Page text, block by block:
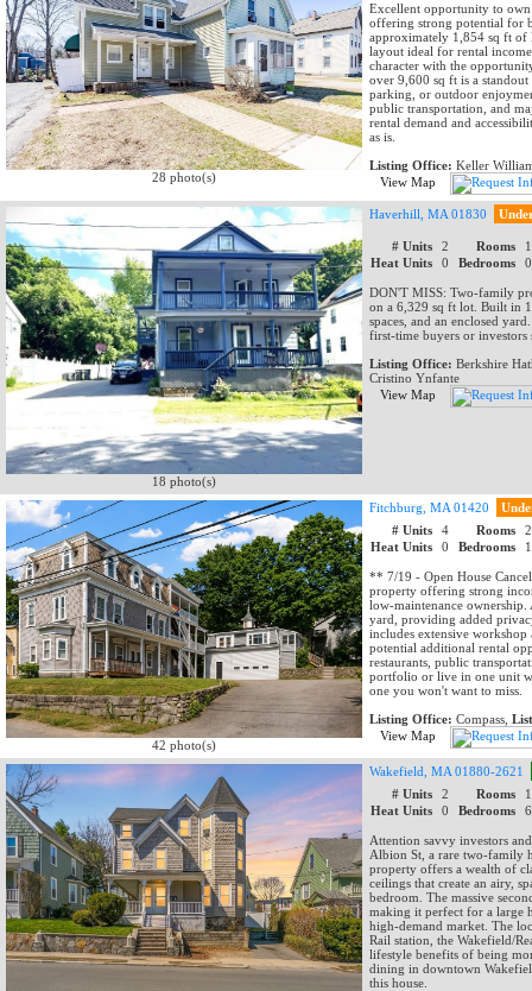
28 photo(s)
Excellent opportunity to
offering strong potential for
approximately 1,854 sq ft
layout ideal for rental
character with the
over 9,600 sq ft is a
parking, or outdoor
public transportation, and
rental demand and
as is.
Listing Office: Keller
View Map
18 photo(s)
Haverhill, MA 01830
# Units 2 Rooms
Heat Units
0 Bedrooms
DON'T MISS: Two-family
on a 6,329 sq ft lot. Built in
spaces, and an enclosed
first-time buyers or
Listing Office: Berkshire
Cristino Ynfante
View Map
42 photo(s)
Fitchburg, MA 01420
# Units
4 Rooms
Heat Units
0 Bedrooms
** 7/19 - Open House
property offering strong
low-maintenance
yard, providing added
includes extensive workshop
potential additional rental
restaurants, public
portfolio or live in one unit
one you won't want to miss.
Listing Office: Compass,
View Map
Wakefield, MA 01880-2621
# Units
2 Rooms
Heat Units
0 Bedrooms
Attention savvy investors
Albion St, a rare two-family
property offers a wealth of
ceilings that create an airy,
bedroom. The massive
making it perfect for a large
high-demand market. The
Rail station, the Wakefield/
lifestyle benefits of being
dining in downtown
this house.